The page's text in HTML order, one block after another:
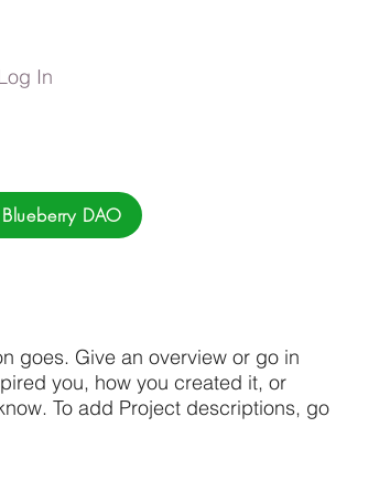
In
DAO
goes. Give an overview or go in
you, how you created it, or
To add Project descriptions, go